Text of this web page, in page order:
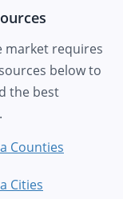
market requires
below to
the best
Counties
Cities